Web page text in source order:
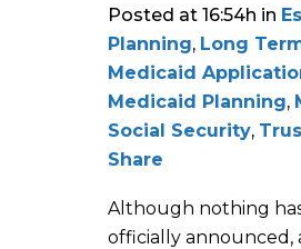
Posted at 16:54h in
Planning, Long
Medicaid
Medicaid Planning,
Social Security,
Share
Although nothing
officially announced,